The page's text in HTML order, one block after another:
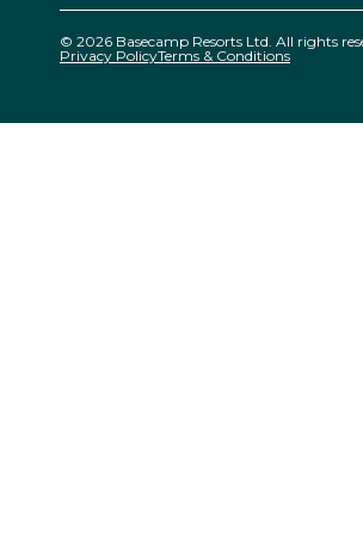
© 2026 Basecamp Resorts Ltd. All rights
Privacy PolicyTerms & Conditions